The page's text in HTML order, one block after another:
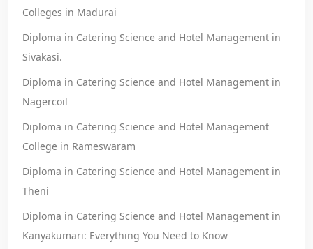
Colleges in Madurai
Diploma in Catering Science and Hotel Management in
Sivakasi.
Diploma in Catering Science and Hotel Management in
Nagercoil
Diploma in Catering Science and Hotel Management
College in Rameswaram
Diploma in Catering Science and Hotel Management in
Theni
Diploma in Catering Science and Hotel Management in
Kanyakumari: Everything You Need to Know